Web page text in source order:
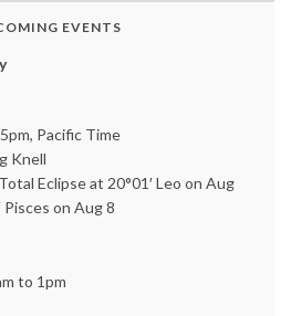
EVENTS
Pacific Time
Knell
Eclipse at 20°01′ Leo on Aug
Pisces on Aug 8
to 1pm